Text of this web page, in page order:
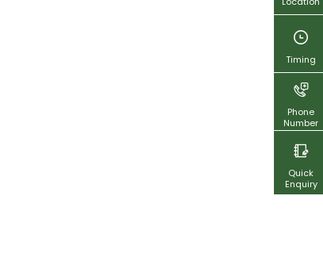
Timing
Phone
Number
Quick
Enquiry